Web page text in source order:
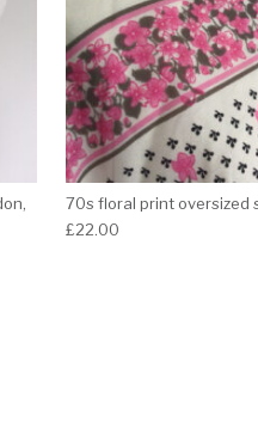
70s floral print oversized
£22.00